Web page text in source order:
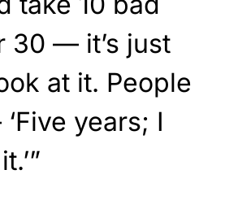
30 — it’s just
at it. People
years; I